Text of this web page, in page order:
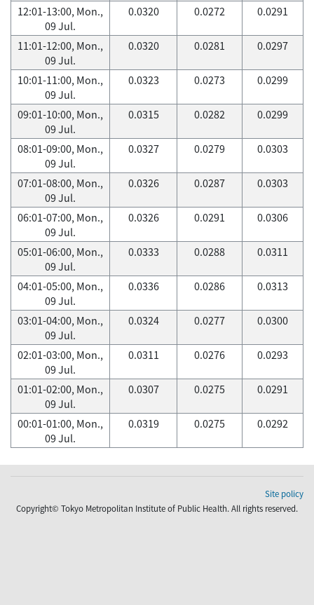
12:01-13:00, Mon.,
09 Jul.
0.0320 0.0272 0.0291
11:01-12:00, Mon.,
09 Jul.
0.0320 0.0281 0.0297
10:01-11:00, Mon.,
09 Jul.
0.0323 0.0273 0.0299
09:01-10:00, Mon.,
09 Jul.
0.0315 0.0282 0.0299
08:01-09:00, Mon.,
09 Jul.
0.0327 0.0279 0.0303
07:01-08:00, Mon.,
09 Jul.
0.0326 0.0287 0.0303
06:01-07:00, Mon.,
09 Jul.
0.0326 0.0291 0.0306
05:01-06:00, Mon.,
09 Jul.
0.0333 0.0288 0.0311
04:01-05:00, Mon.,
09 Jul.
0.0336 0.0286 0.0313
03:01-04:00, Mon.,
09 Jul.
0.0324 0.0277 0.0300
02:01-03:00, Mon.,
09 Jul.
0.0311 0.0276 0.0293
01:01-02:00, Mon.,
09 Jul.
0.0307 0.0275 0.0291
00:01-01:00, Mon.,
09 Jul.
0.0319 0.0275 0.0292
Site policy
Copyright© Tokyo Metropolitan Institute of Public Health. All rights reserved.